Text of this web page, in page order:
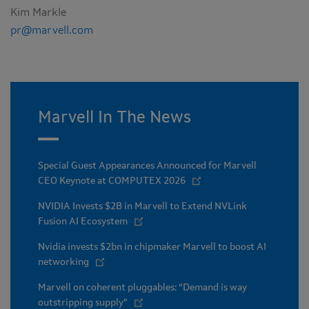
Kim Markle
pr@marvell.com
Marvell In The News
Special Guest Appearances Announced for Marvell
CEO Keynote at COMPUTEX 2026
NVIDIA Invests $2B in Marvell to Extend NVLink
Fusion AI Ecosystem
Nvidia invests $2bn in chipmaker Marvell to boost AI
networking
Marvell on coherent pluggables: “Demand is way
outstripping supply”